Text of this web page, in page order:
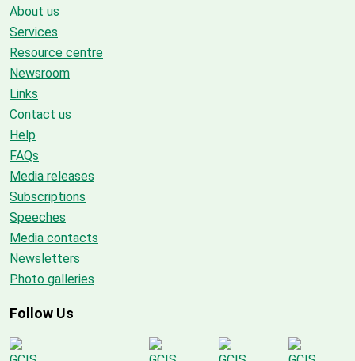
About us
Services
Resource centre
Newsroom
Links
Contact us
Help
FAQs
Media releases
Subscriptions
Speeches
Media contacts
Newsletters
Photo galleries
Follow Us